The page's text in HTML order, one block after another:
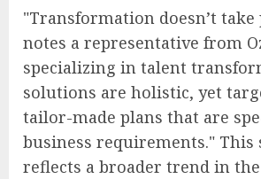
"Transformation doesn’t take
notes a representative from
specializing in talent
solutions are holistic, yet
tailor-made plans that are
business requirements." This
reflects a broader trend in